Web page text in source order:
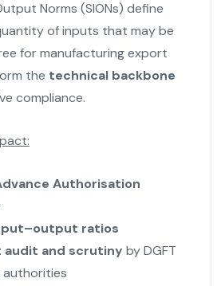
Norms (SIONs) define
of inputs that may be
for manufacturing export
the technical backbone
compliance.
Authorisation
ratios
and scrutiny by DGFT
authorities